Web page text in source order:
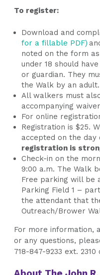
To register:
Download and
for a fillable PDF)
noted on the form
under 18 should
or guardian. They
the Walk by an adult.
All walkers must
accompanying
For online
Registration is $25.
accepted on the day
registration is
Check-in on the
9:00 a.m. The Walk
Free parking will be
Parking Field 1 –
the attendant that
Outreach/Brower
For more information,
or any questions,
718-847-9233 ext. 2310